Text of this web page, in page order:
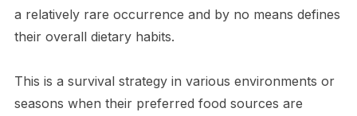
a relatively rare occurrence and by no means defines
their overall dietary habits.
This is a survival strategy in various environments or
seasons when their preferred food sources are